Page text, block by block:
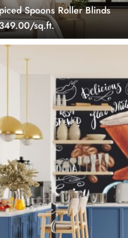
Spoons Roller Blinds
sq.ft.